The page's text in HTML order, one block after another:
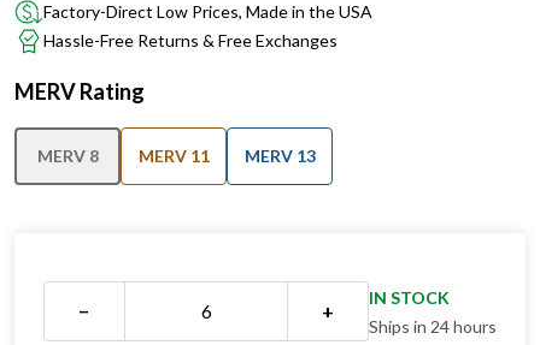
Factory-Direct Low Prices, Made in the USA
Hassle-Free Returns & Free Exchanges
MERV Rating
MERV 8 MERV 11 MERV 13
− +
IN STOCK
Ships in 24 hours